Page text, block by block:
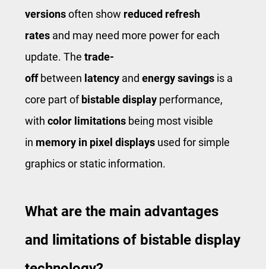
versionsoften show reduced refresh
rates and may need more power for each
update. The trade-
offbetween latency and energy savings is a
core part of bistable display performance,
with color limitations being most visible
in memory in pixel displays used for simple
graphics or static information.
What are the main advantages
and limitations of bistable display